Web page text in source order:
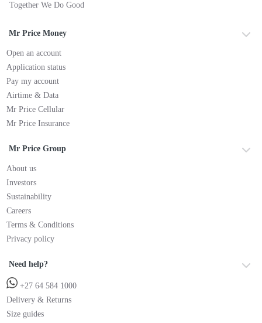
Together We Do Good
Mr Price Money
Open an account
Application status
Pay my account
Airtime & Data
Mr Price Cellular
Mr Price Insurance
Mr Price Group
About us
Investors
Sustainability
Careers
Terms & Conditions
Privacy policy
Need help?
+27 64 584 1000
Delivery & Returns
Size guides